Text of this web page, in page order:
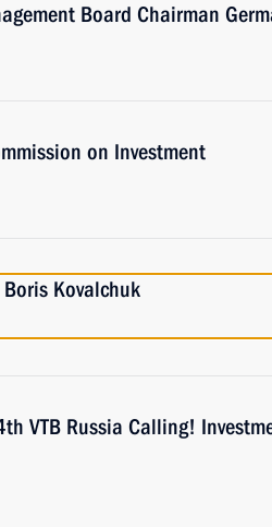
Board Chairman
on Investment
Kovalchuk
VTB Russia Calling!